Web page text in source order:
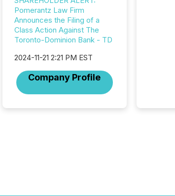
Pomerantz Law Firm
Announces the Filing of a
Class Action Against The
Toronto-Dominion Bank - TD
2024-11-21 2:21 PM EST
Company Profile
even